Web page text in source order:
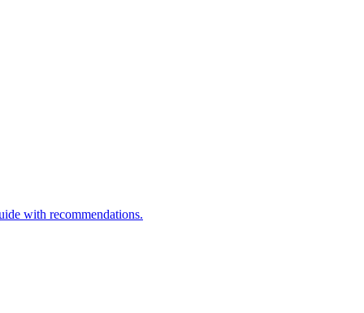
with recommendations.